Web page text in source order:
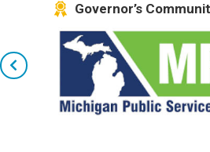
Governor’s